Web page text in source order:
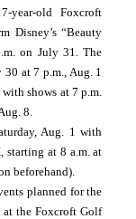
year-old Foxcroft
Disney’s “Beauty
on July 31. The
at 7 p.m., Aug. 1
shows at 7 p.m.
8.
Aug. 1 with
starting at 8 a.m. at
beforehand).
planned for the
at the Foxcroft Golf